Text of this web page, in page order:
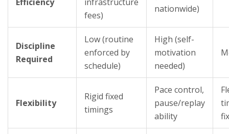
fees)
nationwide)
Discipline
Required
Low (routine
enforced by
schedule)
High (self-
motivation
needed)
Flexibility
Rigid fixed
timings
Pace control,
pause/replay
ability